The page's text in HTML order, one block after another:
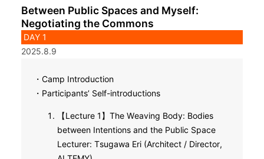
Between Public Spaces and Myself:
Negotiating the Commons
DAY 1
2025.8.9
・Camp Introduction
・Participants’ Self-introductions
【Lecture 1】The Weaving Body: Bodies
between Intentions and the Public Space
Lecturer: Tsugawa Eri (Architect / Director,